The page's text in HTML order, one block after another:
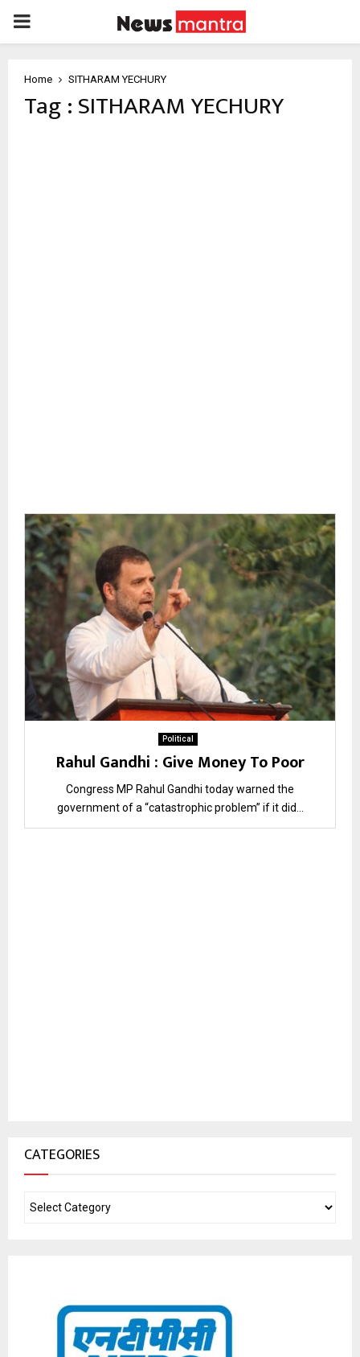
PRIMARY
Home SITHARAM YECHURY
Tag : SITHARAM YECHURY
Political
Rahul Gandhi : Give Money To Poor
Congress MP Rahul Gandhi today warned the
government of a “catastrophic problem” if it did...
CATEGORIES